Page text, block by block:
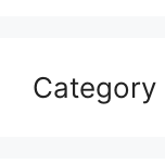
Category